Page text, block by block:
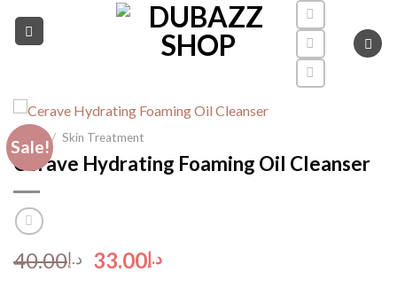
Sale!
Home / Skin Treatment
Cerave Hydrating Foaming Oil Cleanser
د.إ40.00
Original
د.إ33.00 Current